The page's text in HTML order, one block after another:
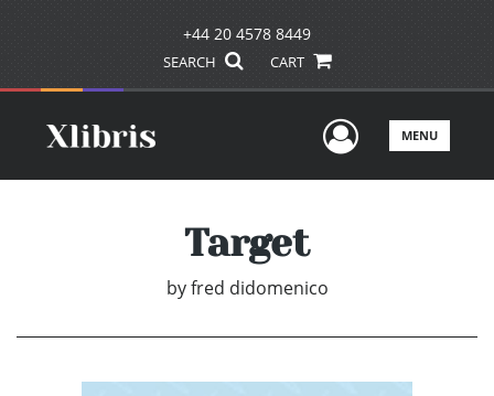
+44 20 4578 8449
SEARCH CART
UserMENU
Target
by fred didomenico